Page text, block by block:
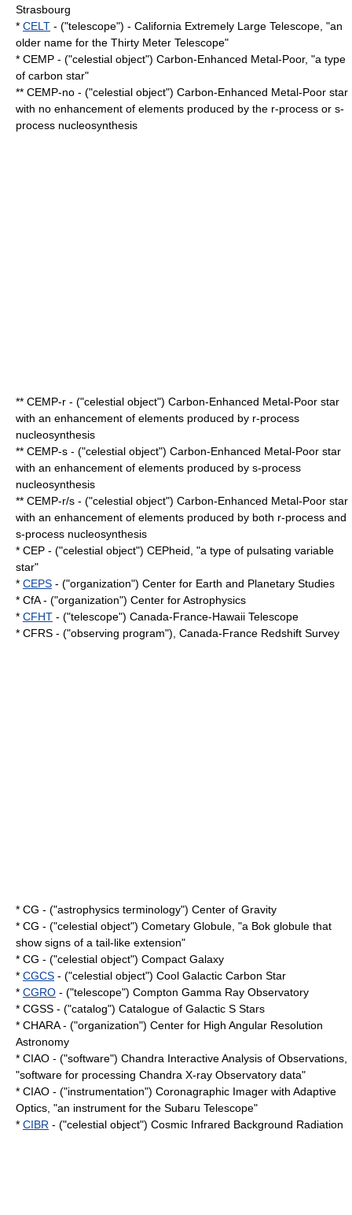
Strasbourg
* CELT - ("telescope") - California Extremely Large Telescope, "an
older name for the Thirty Meter Telescope"
* CEMP - ("celestial object") Carbon-Enhanced Metal-Poor, "a type
of carbon star"
** CEMP-no - ("celestial object") Carbon-Enhanced Metal-Poor star
with no enhancement of elements produced by the r-process or s-
process nucleosynthesis
** CEMP-r - ("celestial object") Carbon-Enhanced Metal-Poor star
with an enhancement of elements produced by r-process
nucleosynthesis
** CEMP-s - ("celestial object") Carbon-Enhanced Metal-Poor star
with an enhancement of elements produced by s-process
nucleosynthesis
** CEMP-r/s - ("celestial object") Carbon-Enhanced Metal-Poor star
with an enhancement of elements produced by both r-process and
s-process nucleosynthesis
* CEP - ("celestial object") CEPheid, "a type of pulsating variable
star"
* CEPS - ("organization") Center for Earth and Planetary Studies
* CfA - ("organization") Center for Astrophysics
* CFHT - ("telescope") Canada-France-Hawaii Telescope
* CFRS - ("observing program"), Canada-France Redshift Survey
* CG - ("astrophysics terminology") Center of Gravity
* CG - ("celestial object") Cometary Globule, "a Bok globule that
show signs of a tail-like extension"
* CG - ("celestial object") Compact Galaxy
* CGCS - ("celestial object") Cool Galactic Carbon Star
* CGRO - ("telescope") Compton Gamma Ray Observatory
* CGSS - ("catalog") Catalogue of Galactic S Stars
* CHARA - ("organization") Center for High Angular Resolution
Astronomy
* CIAO - ("software") Chandra Interactive Analysis of Observations,
"software for processing Chandra X-ray Observatory data"
* CIAO - ("instrumentation") Coronagraphic Imager with Adaptive
Optics, "an instrument for the Subaru Telescope"
* CIBR - ("celestial object") Cosmic Infrared Background Radiation